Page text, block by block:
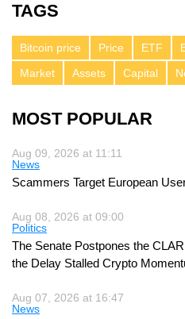
TAGS
Bitcoin price Price ETF
Market
Assets Capital
MOST POPULAR
Aug 09, 2026 at 11:11
News
Scammers Target European
Aug 08, 2026 at 09:00
Politics
The Senate Postpones the
the Delay Stalled Crypto
Aug 07, 2026 at 16:47
News